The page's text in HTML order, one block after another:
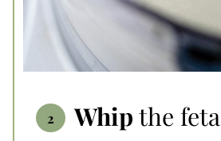
Whipthe feta